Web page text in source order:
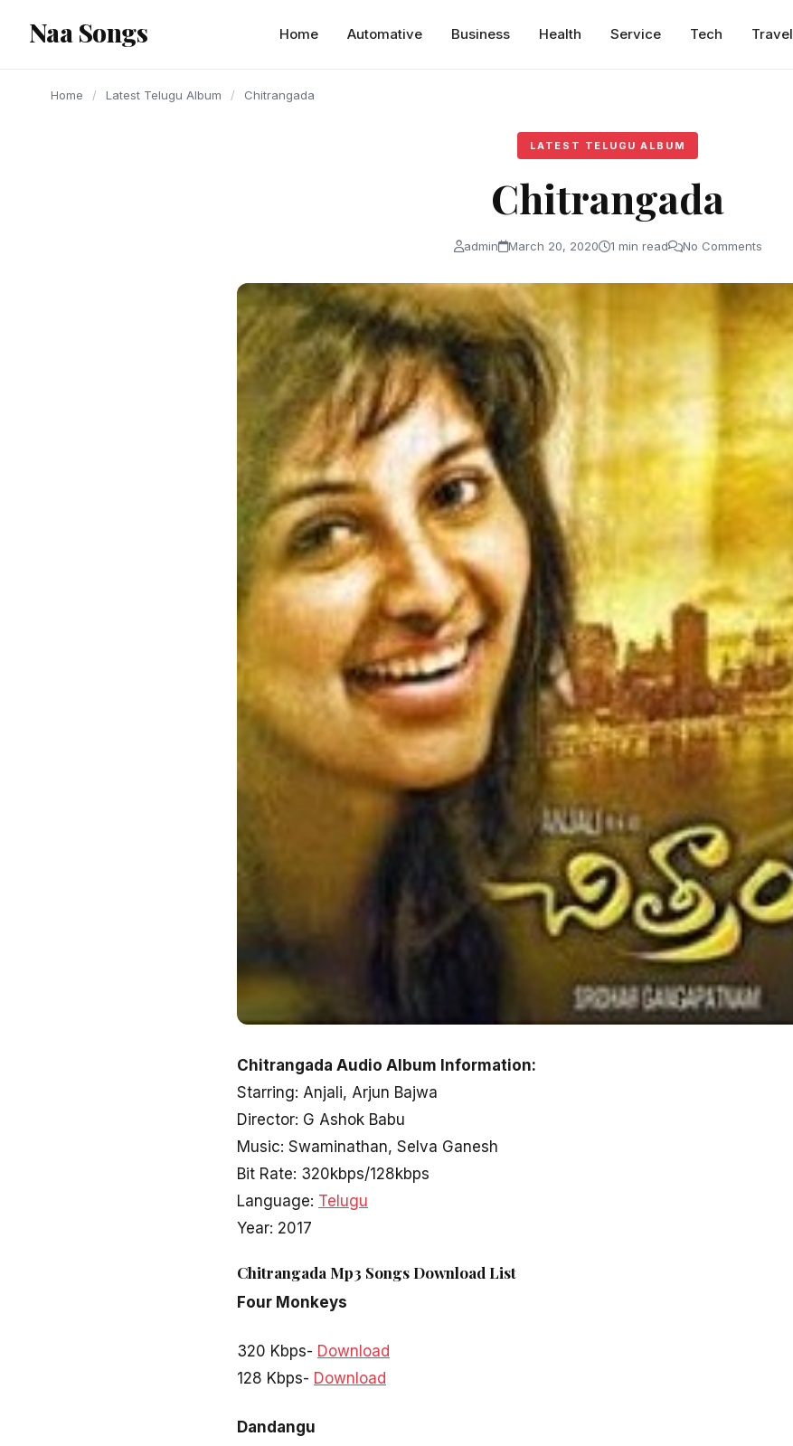
content
Naa Songs Home Automative Business Health Service Tech Travel
Home / Latest Telugu Album / Chitrangada
LATEST TELUGU ALBUM
Chitrangada
admin March 20, 2020 1 min read No Comments
Chitrangada Audio Album Information:
Starring: Anjali, Arjun Bajwa
Director: G Ashok Babu
Music: Swaminathan, Selva Ganesh
Bit Rate: 320kbps/128kbps
Language: Telugu
Year: 2017
Chitrangada Mp3 Songs Download List
Four Monkeys
320 Kbps- Download
128 Kbps- Download
Dandangu